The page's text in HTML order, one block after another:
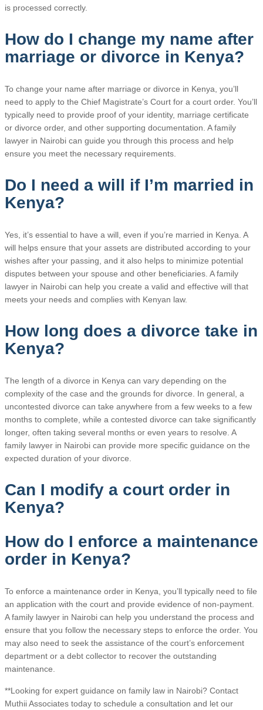
is processed correctly.
How do I change my name after
marriage or divorce in Kenya?
To change your name after marriage or divorce in Kenya, you’ll
need to apply to the Chief Magistrate’s Court for a court order. You’ll
typically need to provide proof of your identity, marriage certificate
or divorce order, and other supporting documentation. A family
lawyer in Nairobi can guide you through this process and help
ensure you meet the necessary requirements.
Do I need a will if I’m married in
Kenya?
Yes, it’s essential to have a will, even if you’re married in Kenya. A
will helps ensure that your assets are distributed according to your
wishes after your passing, and it also helps to minimize potential
disputes between your spouse and other beneficiaries. A family
lawyer in Nairobi can help you create a valid and effective will that
meets your needs and complies with Kenyan law.
How long does a divorce take in
Kenya?
The length of a divorce in Kenya can vary depending on the
complexity of the case and the grounds for divorce. In general, a
uncontested divorce can take anywhere from a few weeks to a few
months to complete, while a contested divorce can take significantly
longer, often taking several months or even years to resolve. A
family lawyer in Nairobi can provide more specific guidance on the
expected duration of your divorce.
Can I modify a court order in
Kenya?
How do I enforce a maintenance
order in Kenya?
To enforce a maintenance order in Kenya, you’ll typically need to file
an application with the court and provide evidence of non-payment.
A family lawyer in Nairobi can help you understand the process and
ensure that you follow the necessary steps to enforce the order. You
may also need to seek the assistance of the court’s enforcement
department or a debt collector to recover the outstanding
maintenance.
**Looking for expert guidance on family law in Nairobi? Contact
Muthii Associates today to schedule a consultation and let our